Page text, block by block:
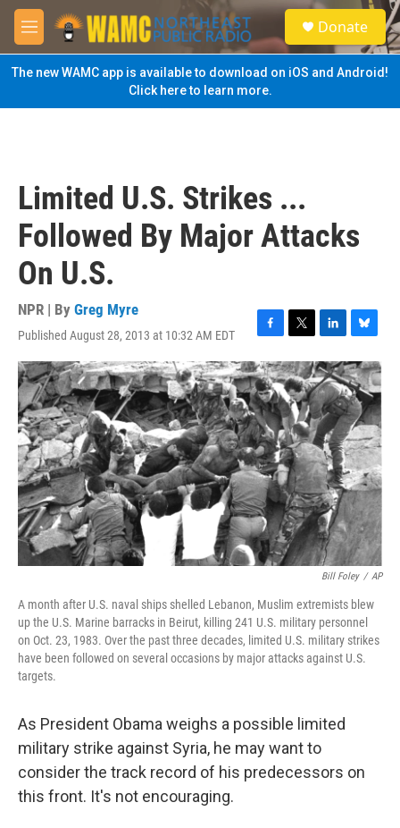
Skip to main content
M
e
n
u
S
e
a
Donate
The new WAMC app is available to download on iOS and Android!
Click here to learn more.
Limited U.S. Strikes ...
Followed By Major Attacks
On U.S.
NPR | By Greg Myre
Published August 28, 2013 at 10:32 AM EDT
F
a
c
e
b
o
o
k
T
w
i
t
t
e
r
L
i
n
k
e
d
I
n
B
l
u
e
s
k
y
Bill Foley / AP
A month after U.S. naval ships shelled Lebanon, Muslim extremists blew
up the U.S. Marine barracks in Beirut, killing 241 U.S. military personnel
on Oct. 23, 1983. Over the past three decades, limited U.S. military strikes
have been followed on several occasions by major attacks against U.S.
targets.
As President Obama weighs a possible limited
military strike against Syria, he may want to
consider the track record of his predecessors on
this front. It's not encouraging.